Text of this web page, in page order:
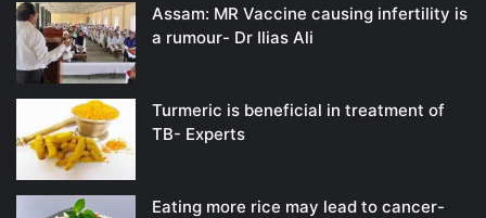
Assam: MR Vaccine causing infertility is
a rumour- Dr Ilias Ali
Turmeric is beneficial in treatment of
TB- Experts
Eating more rice may lead to cancer-